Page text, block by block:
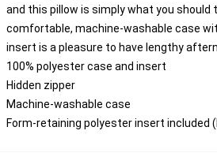
and this pillow is simply what you should
comfortable, machine-washable case
insert is a pleasure to have lengthy
100% polyester case and insert
Hidden zipper
Machine-washable case
Form-retaining polyester insert included